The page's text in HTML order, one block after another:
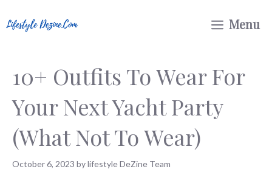
to
Menu
10+ Outfits To Wear For
Your Next Yacht Party
(What Not To Wear)
October 6, 2023 bylifestyle DeZine Team